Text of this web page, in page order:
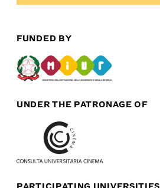
FUNDED BY
UNDER THE PATRONAGE OF